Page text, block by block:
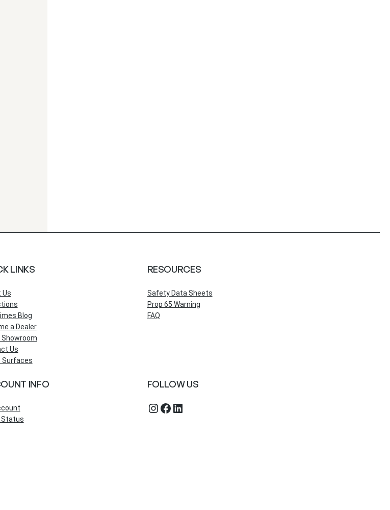
LINKS
Us
Blog
a Dealer
Showroom
Us
Surfaces
RESOURCES
Safety Data Sheets
Prop 65 Warning
FAQ
INFO
Status
FOLLOW US
Instagram Facebook LinkedIn